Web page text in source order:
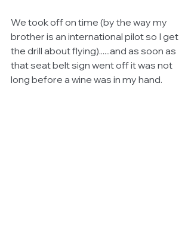
We took off on time (by the way my
brother is an international pilot so I get
the drill about flying)......and as soon as
that seat belt sign went off it was not
long before a wine was in my hand.